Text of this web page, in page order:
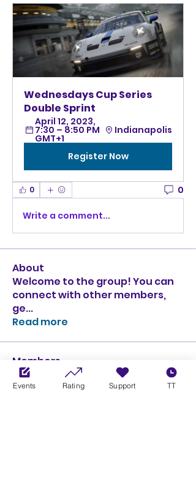
Wednesdays Cup Series
Double Sprint
April 12, 2023,
7:30 – 8:50 PM
GMT+1
Indianapolis
Register Now
0 0
Write a comment...
About
Welcome to the group! You can
connect with other members,
ge...
Read more
Members
Ciprian Cioiulescu
GOLD SILVER Follow
Events Rating Support TT